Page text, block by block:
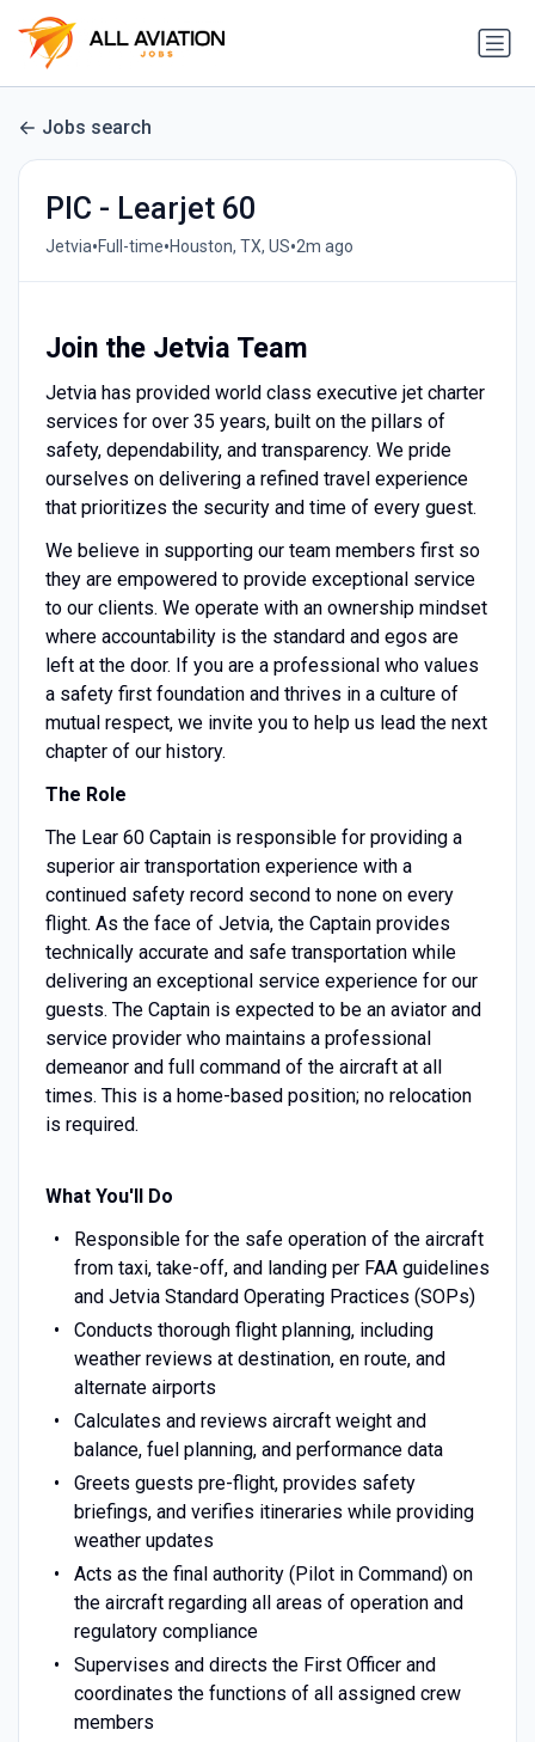
Jobs search
PIC - Learjet 60
Jetvia•Full-time•Houston, TX, US•2m ago
Join the Jetvia Team
Jetvia has provided world class executive jet charter
services for over 35 years, built on the pillars of
safety, dependability, and transparency. We pride
ourselves on delivering a refined travel experience
that prioritizes the security and time of every guest.
We believe in supporting our team members first so
they are empowered to provide exceptional service
to our clients. We operate with an ownership mindset
where accountability is the standard and egos are
left at the door. If you are a professional who values
a safety first foundation and thrives in a culture of
mutual respect, we invite you to help us lead the next
chapter of our history.
The Role
The Lear 60 Captain is responsible for providing a
superior air transportation experience with a
continued safety record second to none on every
flight. As the face of Jetvia, the Captain provides
technically accurate and safe transportation while
delivering an exceptional service experience for our
guests. The Captain is expected to be an aviator and
service provider who maintains a professional
demeanor and full command of the aircraft at all
times. This is a home-based position; no relocation
is required.
What You'll Do
Responsible for the safe operation of the aircraft
from taxi, take-off, and landing per FAA guidelines
and Jetvia Standard Operating Practices (SOPs)
Conducts thorough flight planning, including
weather reviews at destination, en route, and
alternate airports
Calculates and reviews aircraft weight and
balance, fuel planning, and performance data
Greets guests pre-flight, provides safety
briefings, and verifies itineraries while providing
weather updates
Acts as the final authority (Pilot in Command) on
the aircraft regarding all areas of operation and
regulatory compliance
Supervises and directs the First Officer and
coordinates the functions of all assigned crew
members